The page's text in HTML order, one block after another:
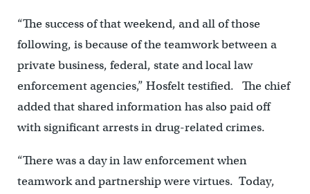
“The success of that weekend, and all of those
following, is because of the teamwork between a
private business, federal, state and local law
enforcement agencies,” Hosfelt testified. The chief
added that shared information has also paid off
with significant arrests in drug-related crimes.
“There was a day in law enforcement when
teamwork and partnership were virtues. Today,